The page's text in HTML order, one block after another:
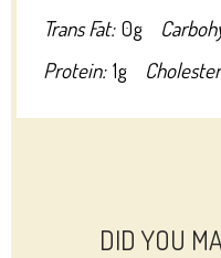
Trans Fat: 0g
Protein: 1g
DID YOU